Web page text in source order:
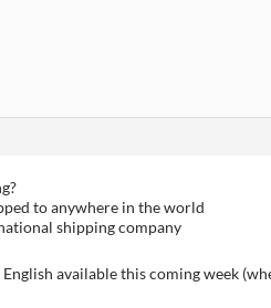
to anywhere in the world
shipping company
available this coming week